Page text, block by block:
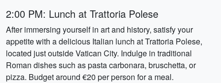
2:00 PM: Lunch at Trattoria Polese
After immersing yourself in art and history, satisfy your
appetite with a delicious Italian lunch at Trattoria Polese,
located just outside Vatican City. Indulge in traditional
Roman dishes such as pasta carbonara, bruschetta, or
pizza. Budget around €20 per person for a meal.